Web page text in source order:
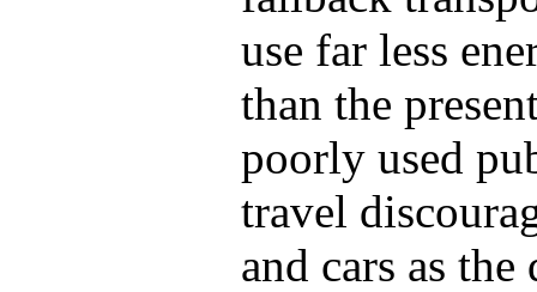
use far less
than the
poorly used
travel
and cars as